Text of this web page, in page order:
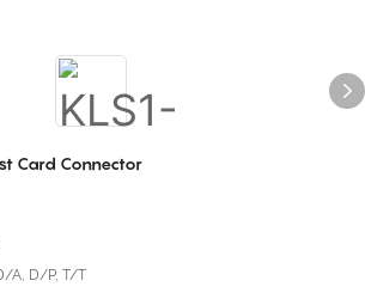
Card Connector
A, D/P, T/T